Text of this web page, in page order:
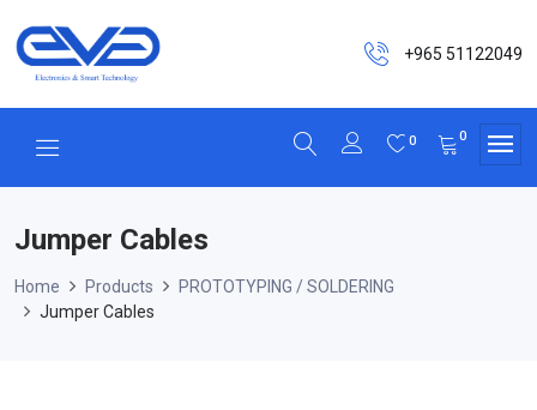
+965 51122049
0 0
Jumper Cables
Home Products
PROTOTYPING / SOLDERING
Jumper Cables